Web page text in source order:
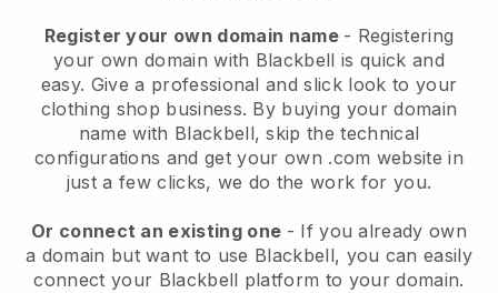
Register your own domain name - Registering
your own domain with Blackbell is quick and
easy. Give a professional and slick look to your
clothing shop business. By buying your domain
name with Blackbell, skip the technical
configurations and get your own .com website in
just a few clicks, we do the work for you.
Or connect an existing one - If you already own
a domain but want to use Blackbell, you can easily
connect your Blackbell platform to your domain.